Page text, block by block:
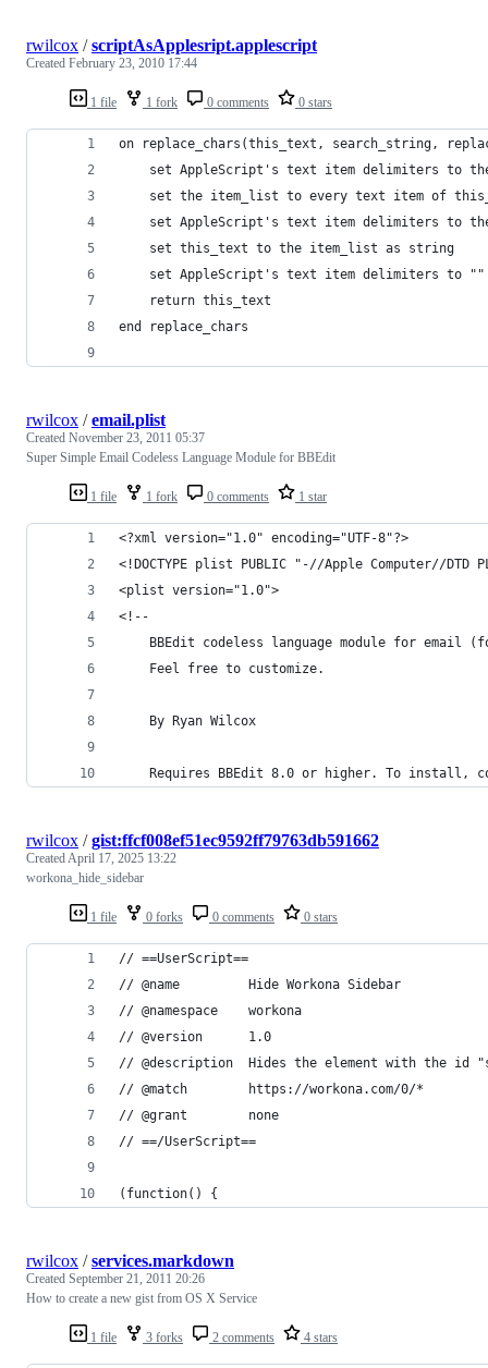
1 file 1 fork 0 comments 0 stars
rwilcox /scriptAsApplesript.applescript
Created February 23, 2010 17:44
on replace_chars(this_text, search_string,
set AppleScript's text item delimiters to
set the item_list to every text item of
set AppleScript's text item delimiters to
	set this_text to the item_list as string
	set AppleScript's text item delimiters to ""
	return this_text
end replace_chars
1 file 1 fork 0 comments 1 star
rwilcox /email.plist
Created November 23, 2011 05:37
Super Simple Email Codeless Language Module for BBEdit
<?xml version="1.0" encoding="UTF-8"?>
<!DOCTYPE plist PUBLIC "-//Apple Computer//
<plist version="1.0">
<!--
BBEdit codeless language module for email
	Feel free to customize.
	By Ryan Wilcox
Requires BBEdit 8.0 or higher. To install,
1 file 0 forks 0 comments 0 stars
rwilcox /gist:ffcf008ef51ec9592ff79763db591662
CreatedApril 17, 2025 13:22
workona_hide_sidebar
// ==UserScript==
// @name         Hide Workona Sidebar
// @namespace    workona
// @version      1.0
// @description  Hides the element with the id
// @match        https://workona.com/0/*
// @grant        none
// ==/UserScript==
(function() {
1 file 3 forks 2 comments 4 stars
rwilcox /services.markdown
Created September 21, 2011 20:26
How to create a new gist from OS X Service